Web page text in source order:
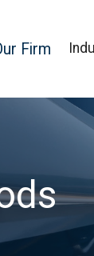
Firm